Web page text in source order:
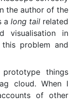
the author of the
a long tailrelated
visualisation in
problem and
things
cloud. When I
of other